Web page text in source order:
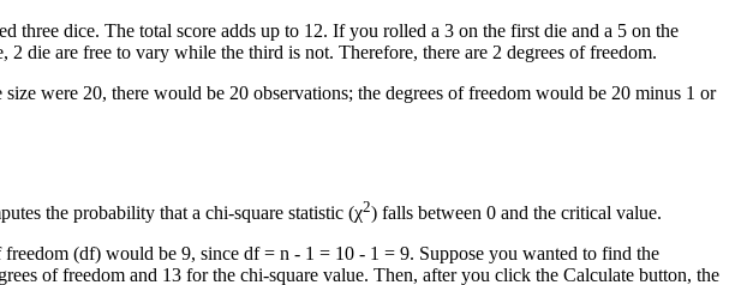
three dice. The total score adds up to 12. If you rolled a 3 on the first die and a 5 on the
die are free to vary while the third is not. Therefore, there are 2 degrees of freedom.
were 20, there would be 20 observations; the degrees of freedom would be 20 minus 1 or
the probability that a chi-square statistic (χ2) falls between 0 and the critical value.
(df) would be 9, since df = n - 1 = 10 - 1 = 9. Suppose you wanted to find the
of freedom and 13 for the chi-square value. Then, after you click the Calculate button, the